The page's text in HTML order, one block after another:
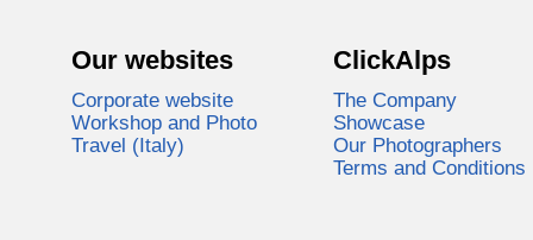
Our websites
Corporate website
Workshop and Photo
Travel (Italy)
ClickAlps
The Company
Showcase
Our Photographers
Terms and Conditions